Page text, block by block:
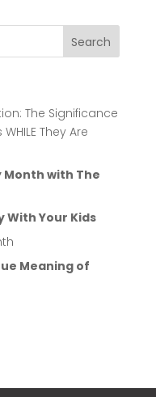
The Significance
They Are
Month with The
With Your Kids
Meaning of